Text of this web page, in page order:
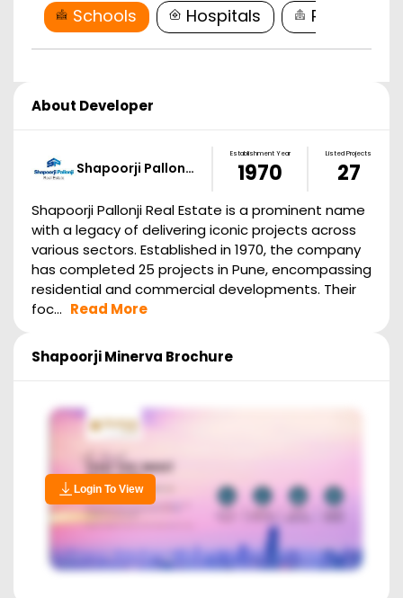
Schools Hospitals
About Developer
Shapoorji Pallon…
Establishment Year
1970
Listed Projects
27
Shapoorji Pallonji Real Estate is a prominent name
with a legacy of delivering iconic projects across
various sectors. Established in 1970, the company
has completed 25 projects in Pune, encompassing
residential and commercial developments. Their
foc... Read More
Shapoorji Minerva Brochure
Login To View